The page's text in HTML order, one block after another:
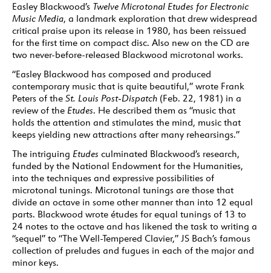
Easley Blackwood’s Twelve Microtonal Etudes for Electronic
Music Media, a landmark exploration that drew widespread
critical praise upon its release in 1980, has been reissued
for the first time on compact disc. Also new on the CD are
two never-before-released Blackwood microtonal works.
“Easley Blackwood has composed and produced
contemporary music that is quite beautiful,” wrote Frank
Peters of the St. Louis Post-Dispatch (Feb. 22, 1981) in a
review of the Etudes. He described them as “music that
holds the attention and stimulates the mind, music that
keeps yielding new attractions after many rehearsings.”
The intriguing Etudes culminated Blackwood’s research,
funded by the National Endowment for the Humanities,
into the techniques and expressive possibilities of
microtonal tunings. Microtonal tunings are those that
divide an octave in some other manner than into 12 equal
parts. Blackwood wrote études for equal tunings of 13 to
24 notes to the octave and has likened the task to writing a
“sequel” to “The Well-Tempered Clavier,” JS Bach’s famous
collection of preludes and fugues in each of the major and
minor keys.